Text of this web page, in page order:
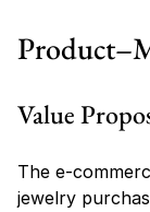
Value
The e-
jewelry